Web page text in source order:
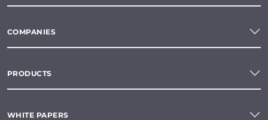
COMPANIES
PRODUCTS
WHITE PAPERS